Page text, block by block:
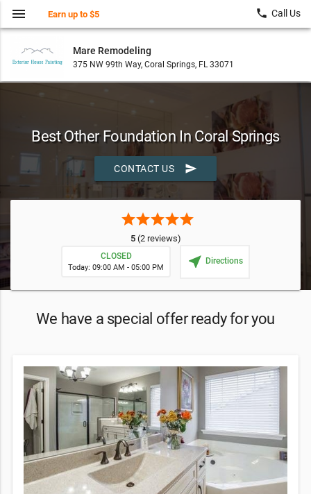
Mare Remodeling
375 NW 99th Way, Coral Springs, FL 33071
menu Earn up to $5 local_phone Call Us
Best Other Foundation In Coral Springs
CONTACT US send
starstarstarstarstar
5(2 reviews)
CLOSED
Today: 09:00 AM - 05:00 PM near_me Directions
We have a special offer ready for you